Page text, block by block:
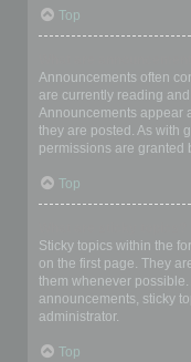
Top
Announcements often
are currently reading
Announcements appear
they are posted. As with
permissions are granted
Top
Sticky topics within the
on the first page. They
them whenever
announcements, sticky
administrator.
Top